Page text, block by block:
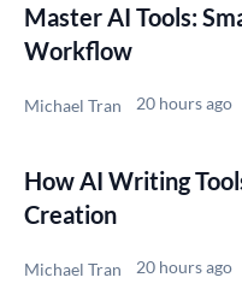
Master AI Tools:
Workflow
Michael Tran 20 hours ago
How AI Writing
Creation
Michael Tran 20 hours ago